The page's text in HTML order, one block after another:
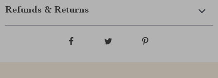
Refunds & Returns